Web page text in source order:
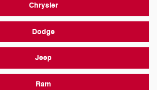
Chrysler
Dodge
Jeep
Ram